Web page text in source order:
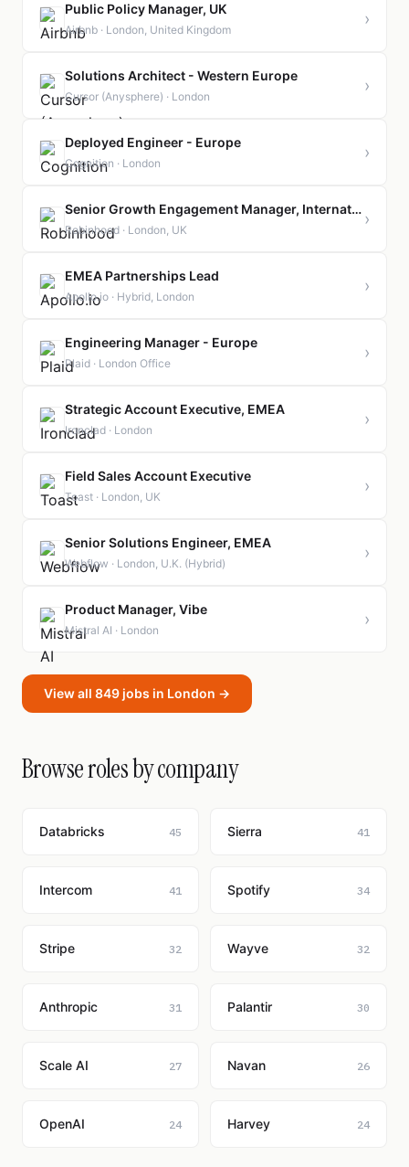
Public Policy Manager, UK
Airbnb · London, United Kingdom
›
Solutions Architect - Western Europe
Cursor (Anysphere) · London
›
Deployed Engineer - Europe
Cognition · London
›
Senior Growth Engagement Manager, International
Robinhood · London, UK
›
EMEA Partnerships Lead
Apollo.io · Hybrid, London
›
Engineering Manager - Europe
Plaid · London Office
›
Strategic Account Executive, EMEA
Ironclad · London
›
Field Sales Account Executive
Toast · London, UK
›
Senior Solutions Engineer, EMEA
Webflow · London, U.K. (Hybrid)
›
Product Manager, Vibe
Mistral AI · London
›
View all 849 jobs in London →
Browse roles by company
Databricks 45 Sierra 41
Intercom 41 Spotify 34
Stripe 32 Wayve 32
Anthropic 31 Palantir 30
Scale AI 27 Navan 26
OpenAI 24 Harvey 24